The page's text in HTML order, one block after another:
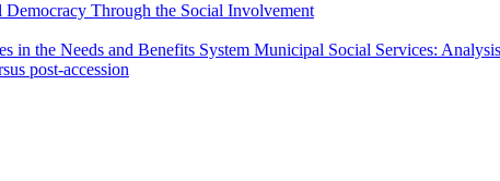
Through the Social Involvement
in the Needs and Benefits System Municipal Social Services:
post-accession